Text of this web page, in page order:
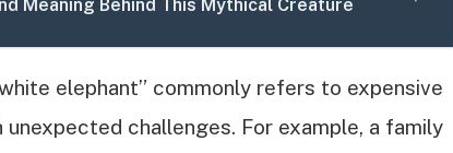
Meaning Behind This Mythical Creature
elephant” commonly refers to expensive
challenges. For example, a family